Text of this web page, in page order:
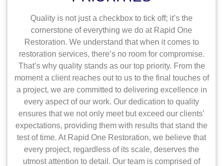
Quality is not just a checkbox to tick off; it’s the
cornerstone of everything we do at Rapid One
Restoration. We understand that when it comes to
restoration services, there’s no room for compromise.
That’s why quality stands as our top priority. From the
moment a client reaches out to us to the final touches of
a project, we are committed to delivering excellence in
every aspect of our work. Our dedication to quality
ensures that we not only meet but exceed our clients’
expectations, providing them with results that stand the
test of time. At Rapid One Restoration, we believe that
every project, regardless of its scale, deserves the
utmost attention to detail. Our team is comprised of